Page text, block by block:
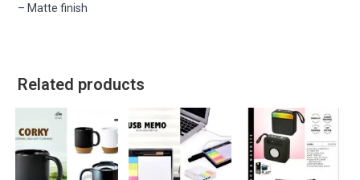
– Matte finish
Related products